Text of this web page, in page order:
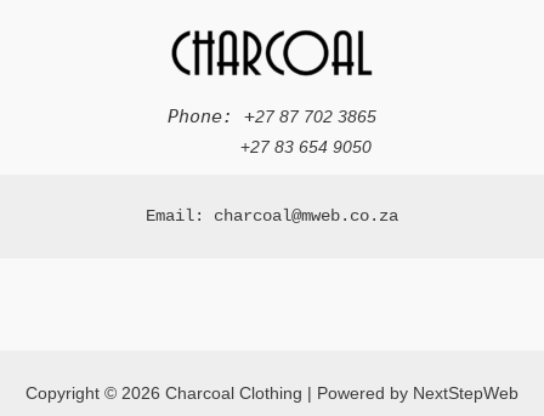
Phone: +27 87 702 3865
+27 83 654 9050
Email: charcoal@mweb.co.za
Copyright © 2026 Charcoal Clothing | Powered by NextStepWeb